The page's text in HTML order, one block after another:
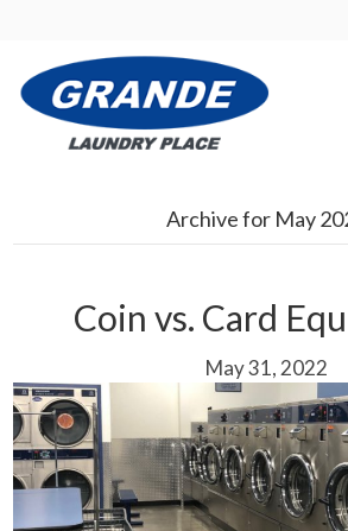
Archive for May
Coin vs. Card
May 31, 2022